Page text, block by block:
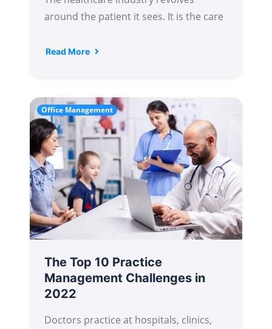
around the patient it sees. It is the care
Read More
Office Management
The Top 10 Practice
Management Challenges in
2022
Doctors practice at hospitals, clinics,